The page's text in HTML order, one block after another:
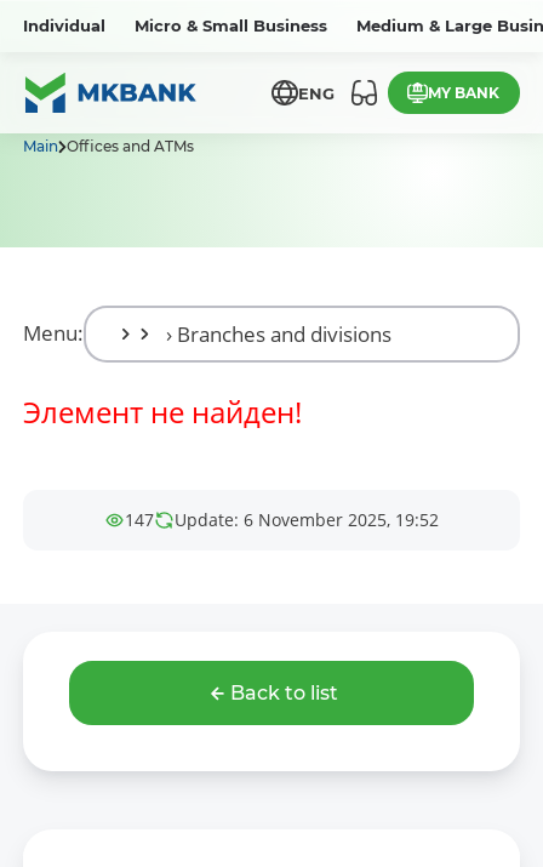
Individual Micro & Small Business Medium & Large
ENG MY BANK
Main Offices and ATMs
Menu:
Элемент не найден!
147 Update: 6 November 2025, 19:52
Back to list